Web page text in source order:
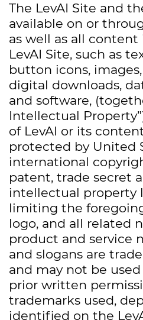
The LevAI Site and
available on or
as well as all
LevAI Site, such as
button icons,
digital downloads,
and software,
Intellectual
of LevAI or its
protected by United
international
patent, trade secret
intellectual property
limiting the
logo, and all related
product and service
and slogans are
and may not be used
prior written
trademarks used,
identified on the